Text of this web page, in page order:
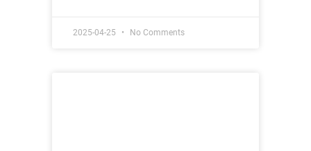
2025-04-25 No Comments